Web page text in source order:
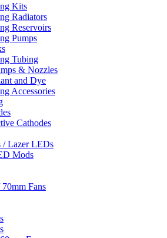
Kits
Radiators
Reservoirs
Pumps
Tubing
& Nozzles
and Dye
Accessories
Cathodes
/ Lazer LEDs
Mods
Fans